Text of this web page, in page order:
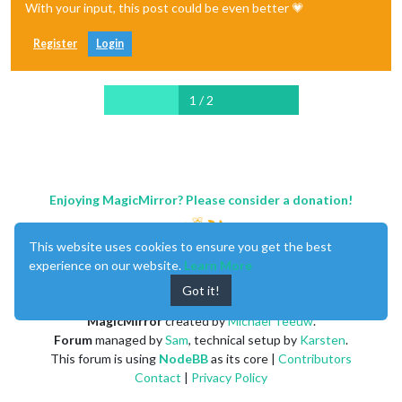
With your input, this post could be even better 💗
Register Login
1 / 2
Enjoying MagicMirror? Please consider a donation!
MagicMirrorcreated byMichael Teeuw.
Forummanaged bySam, technical setup by Karsten.
This forum is using NodeBBas its core | Contributors
Contact | Privacy Policy
This website uses cookies to ensure you get the best
experience on our website. Learn More
Got it!